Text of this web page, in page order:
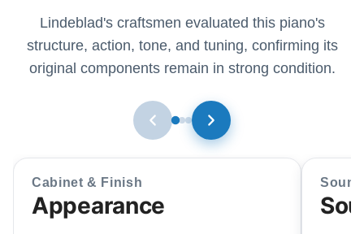
Lindeblad's craftsmen evaluated this piano's
structure, action, tone, and tuning, confirming its
original components remain in strong condition.
Cabinet & Finish
Appearance